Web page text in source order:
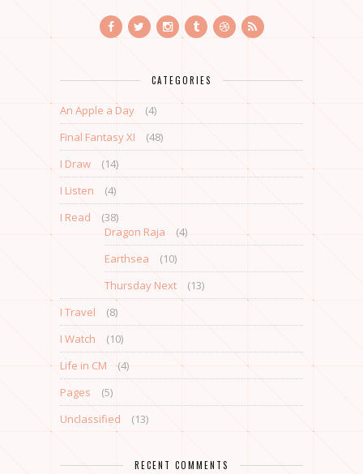
CATEGORIES
An Apple a Day
(4)
Final Fantasy XI
(48)
I Draw
(14)
I Listen
(4)
I Read
(38)
Dragon Raja
(4)
Earthsea
(10)
Thursday Next
(13)
I Travel
(8)
I Watch
(10)
Life in CM
(4)
Pages
(5)
Unclassified
(13)
RECENT COMMENTS